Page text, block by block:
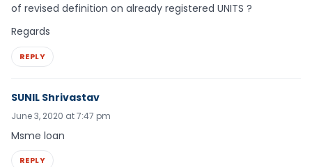
of revised definition on already registered UNITS ?
Regards
REPLY
SUNIL Shrivastav
June 3, 2020 at 7:47 pm
Msme loan
REPLY